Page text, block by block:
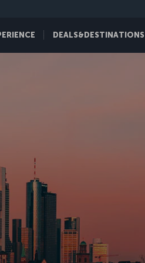
DEALS&DESTINATIONS